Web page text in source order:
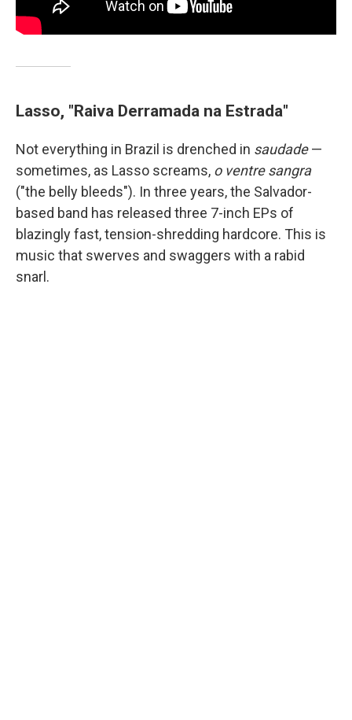
Lasso, "Raiva Derramada na Estrada"
Not everything in Brazil is drenched in saudade—
sometimes, as Lasso screams, o ventre sangra
("the belly bleeds"). In three years, the Salvador-
based band has released three 7-inch EPs of
blazingly fast, tension-shredding hardcore. This is
music that swerves and swaggers with a rabid
snarl.